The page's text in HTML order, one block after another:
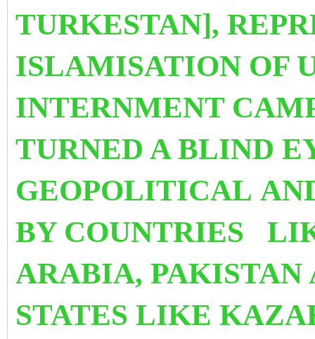
TURKESTAN],
ISLAMISATION OF
INTERNMENT
TURNED A BLIND
GEOPOLITICAL
BY COUNTRIES
ARABIA, PAKISTAN
STATES LIKE